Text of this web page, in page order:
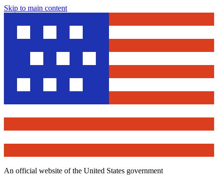
Skip to main content
An official website of the United States government